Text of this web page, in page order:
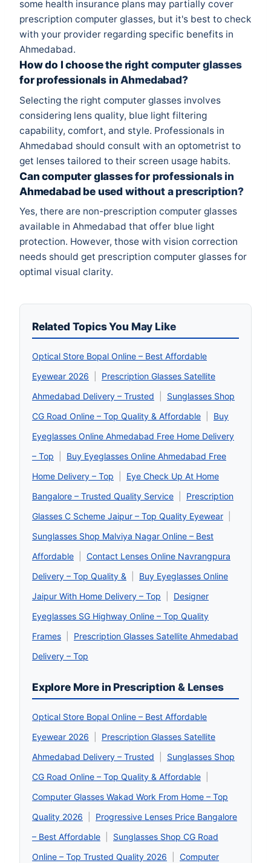
some health insurance plans may partially cover
prescription computer glasses, but it's best to check
with your provider regarding specific benefits in
Ahmedabad.
How do I choose the right computer glasses
for professionals in Ahmedabad?
Selecting the right computer glasses involves
considering lens quality, blue light filtering
capability, comfort, and style. Professionals in
Ahmedabad should consult with an optometrist to
get lenses tailored to their screen usage habits.
Can computer glasses for professionals in
Ahmedabad be used without a prescription?
Yes, there are non-prescription computer glasses
available in Ahmedabad that offer blue light
protection. However, those with vision correction
needs should get prescription computer glasses for
optimal visual clarity.
Related Topics You May Like
Optical Store Bopal Online – Best Affordable
Eyewear 2026
Prescription Glasses Satellite
Ahmedabad Delivery – Trusted
Sunglasses Shop
CG Road Online – Top Quality & Affordable
Buy
Eyeglasses Online Ahmedabad Free Home Delivery
– Top
Buy Eyeglasses Online Ahmedabad Free
Home Delivery – Top
Eye Check Up At Home
Bangalore – Trusted Quality Service
Prescription
Glasses C Scheme Jaipur – Top Quality Eyewear
Sunglasses Shop Malviya Nagar Online – Best
Affordable
Contact Lenses Online Navrangpura
Delivery – Top Quality &
Buy Eyeglasses Online
Jaipur With Home Delivery – Top
Designer
Eyeglasses SG Highway Online – Top Quality
Frames
Prescription Glasses Satellite Ahmedabad
Delivery – Top
Explore More in Prescription & Lenses
Optical Store Bopal Online – Best Affordable
Eyewear 2026
Prescription Glasses Satellite
Ahmedabad Delivery – Trusted
Sunglasses Shop
CG Road Online – Top Quality & Affordable
Computer Glasses Wakad Work From Home – Top
Quality 2026
Progressive Lenses Price Bangalore
– Best Affordable
Sunglasses Shop CG Road
Online – Top Trusted Quality 2026
Computer